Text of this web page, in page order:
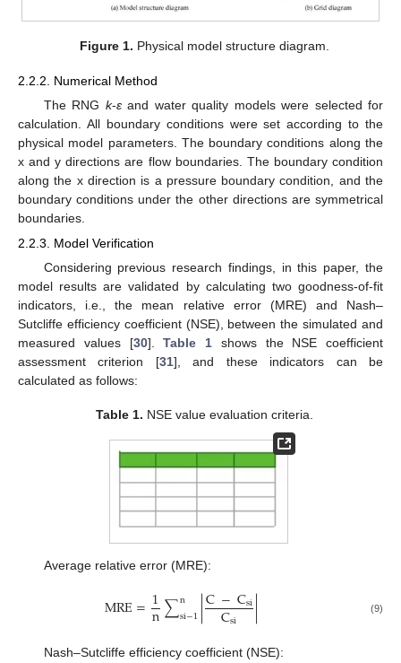
Figure 1. Physical model structure diagram.
2.2.2. Numerical Method
The RNG k-εand water quality models were selected for
calculation. All boundary conditions were set according to the
physical model parameters. The boundary conditions along the
x and y directions are flow boundaries. The boundary condition
along the x direction is a pressure boundary condition, and the
boundary conditions under the other directions are symmetrical
boundaries.
2.2.3. Model Verification
Considering previous research findings, in this paper, the
model results are validated by calculating two goodness-of-fit
indicators, i.e., the mean relative error (MRE) and Nash–
Sutcliffe efficiency coefficient (NSE), between the simulated and
measured values [30].Table 1 shows the NSE coefficient
assessment criterion [31], and these indicators can be
calculated as follows:
Table 1. NSE value evaluation criteria.
Average relative error (MRE):
MRE=1
n∑n
si−1|C−Csi
Csi | (9)
Nash–Sutcliffe efficiency coefficient (NSE):